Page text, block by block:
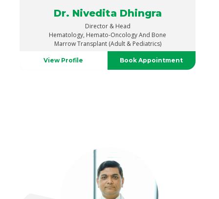
Dr. Nivedita Dhingra
Director & Head
Hematology, Hemato-Oncology And Bone
Marrow Transplant (Adult & Pediatrics)
View Profile Book Appointment